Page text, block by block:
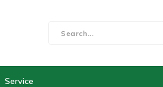
Service